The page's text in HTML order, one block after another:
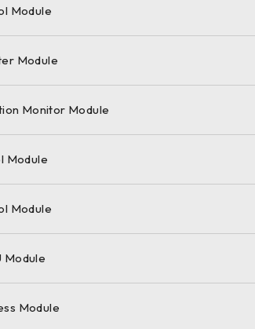
Module
Module
Monitor Module
Module
Module
Module
Module